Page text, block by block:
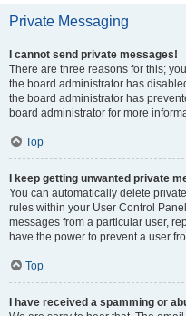
Private Messaging
I cannot send private messages!
There are three reasons for this;
the board administrator has
the board administrator has
board administrator for more
Top
I keep getting unwanted private
You can automatically delete
rules within your User Control
messages from a particular user,
have the power to prevent a user
Top
I have received a spamming or